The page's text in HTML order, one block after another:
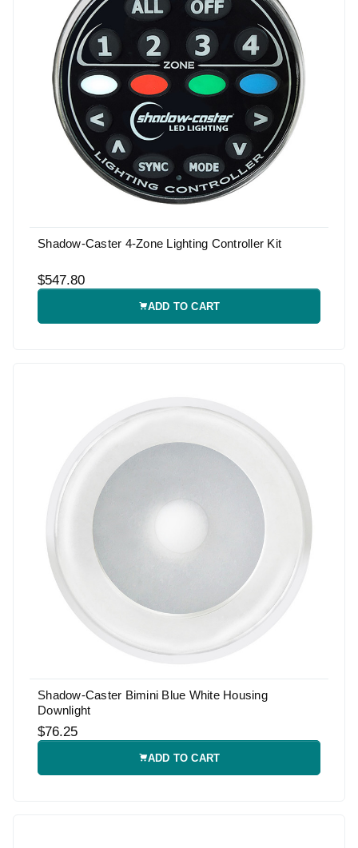
Shadow-Caster 4-Zone Lighting Controller Kit
$547.80
ADD TO CART
Shadow-Caster Bimini Blue White Housing
Downlight
$76.25
ADD TO CART